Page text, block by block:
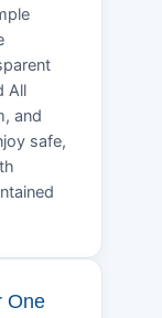
All
and
safe,
One